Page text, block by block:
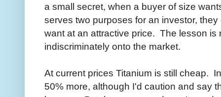
a small secret, when a buyer of size
serves two purposes for an investor,
want at an attractive price. The lesson is
indiscriminately onto the market.
At current prices Titanium is still cheap.
50% more, although I'd caution and say